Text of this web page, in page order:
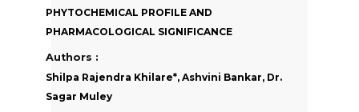
PHYTOCHEMICAL PROFILE AND
PHARMACOLOGICAL SIGNIFICANCE
Authors :
Shilpa Rajendra Khilare*, Ashvini Bankar, Dr.
Sagar Muley